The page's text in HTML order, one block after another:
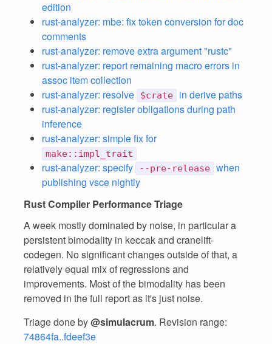
edition
rust-analyzer: mbe: fix token conversion for doc
comments
rust-analyzer: remove extra argument "rustc"
rust-analyzer: report remaining macro errors in
assoc item collection
rust-analyzer: resolve
$crate
in derive paths
rust-analyzer: register obligations during path
inference
rust-analyzer: simple fix for
make::impl_trait
rust-analyzer: specify --pre-release when
publishing vsce nightly
Rust Compiler Performance Triage
A week mostly dominated by noise, in particular a
persistent bimodality in keccak and cranelift-
codegen. No significant changes outside of that, a
relatively equal mix of regressions and
improvements. Most of the bimodality has been
removed in the full report as it's just noise.
Triage done by@simulacrum. Revision range:
74864fa..fdeef3e